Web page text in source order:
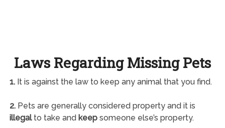
Laws Regarding Missing Pets
1.It is against the law to keep any animal that you find.
2.Pets are generally considered property and it is
illegalto take and keepsomeone else’s property.